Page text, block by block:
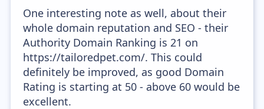
One interesting note as well, about their
whole domain reputation and SEO - their
Authority Domain Ranking is 21 on
https://tailoredpet.com/. This could
definitely be improved, as good Domain
Rating is starting at 50 - above 60 would be
excellent.